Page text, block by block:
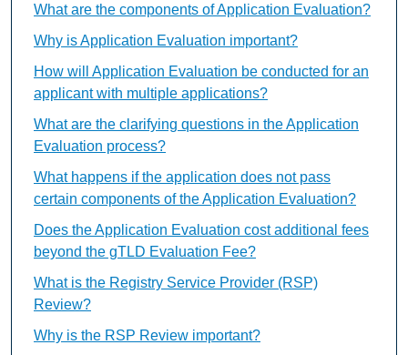
What are the components of Application Evaluation?
Why is Application Evaluation important?
How will Application Evaluation be conducted for an
applicant with multiple applications?
What are the clarifying questions in the Application
Evaluation process?
What happens if the application does not pass
certain components of the Application Evaluation?
Does the Application Evaluation cost additional fees
beyond the gTLD Evaluation Fee?
What is the Registry Service Provider (RSP)
Review?
Why is the RSP Review important?